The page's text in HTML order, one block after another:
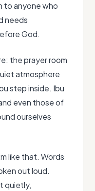
to anyone who
needs
God.
the prayer room
atmosphere
step inside. Ibu
even those of
ourselves
like that. Words
out loud.
quietly,